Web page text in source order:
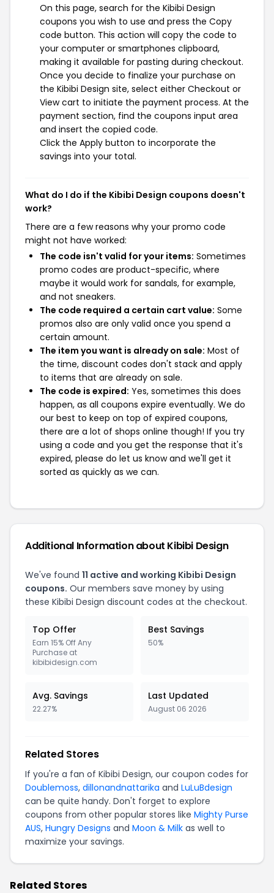
On this page, search for the Kibibi Design
coupons you wish to use and press the Copy
code button. This action will copy the code to
your computer or smartphones clipboard,
making it available for pasting during checkout.
Once you decide to finalize your purchase on
the Kibibi Design site, select either Checkout or
View cart to initiate the payment process. At the
payment section, find the coupons input area
and insert the copied code.
Click the Apply button to incorporate the
savings into your total.
What do I do if the Kibibi Design coupons doesn't
work?
There are a few reasons why your promo code
might not have worked:
The code isn't valid for your items: Sometimes
promo codes are product-specific, where
maybe it would work for sandals, for example,
and not sneakers.
The code required a certain cart value: Some
promos also are only valid once you spend a
certain amount.
The item you want is already on sale: Most of
the time, discount codes don't stack and apply
to items that are already on sale.
The code is expired: Yes, sometimes this does
happen, as all coupons expire eventually. We do
our best to keep on top of expired coupons,
there are a lot of shops online though! If you try
using a code and you get the response that it's
expired, please do let us know and we'll get it
sorted as quickly as we can.
Additional Information about Kibibi Design
We've found 11 active and working Kibibi Design
coupons. Our members save money by using
these Kibibi Design discount codes at the checkout.
Top Offer
Earn 15% Off Any
Purchase at
kibibidesign.com
Best Savings
50%
Avg. Savings
22.27%
Last Updated
August 06 2026
Related Stores
If you're a fan of Kibibi Design, our coupon codes for
Doublemoss, dillonandnattarika and LuLuBdesign
can be quite handy. Don't forget to explore
coupons from other popular stores like Mighty Purse
AUS, Hungry Designs and Moon & Milk as well to
maximize your savings.
Related Stores